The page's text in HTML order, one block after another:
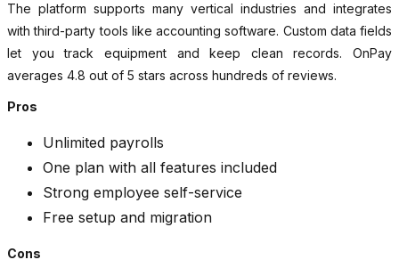
The platform supports many vertical industries and integrates
with third-party tools like accounting software. Custom data fields
let you track equipment and keep clean records. OnPay
averages 4.8 out of 5 stars across hundreds of reviews.
Pros
Unlimited payrolls
One plan with all features included
Strong employee self-service
Free setup and migration
Cons